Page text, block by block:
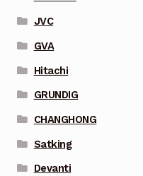
JVC
GVA
Hitachi
GRUNDIG
CHANGHONG
Satking
Devanti